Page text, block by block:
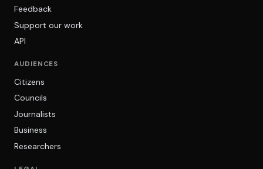
Feedback
Support our work
API
AUDIENCES
Citizens
Councils
Journalists
Business
Researchers